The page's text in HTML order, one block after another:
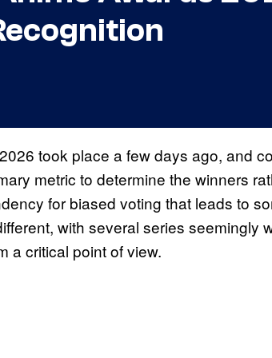
took place a few days ago, and
metric to determine the winners
for biased voting that leads to
with several series seemingly
a critical point of view.